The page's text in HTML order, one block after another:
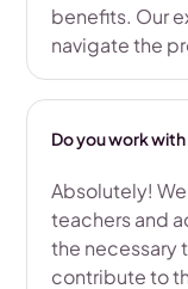
benefits. Our
navigate the
Do you work
Absolutely!
teachers and
the necessary
contribute to